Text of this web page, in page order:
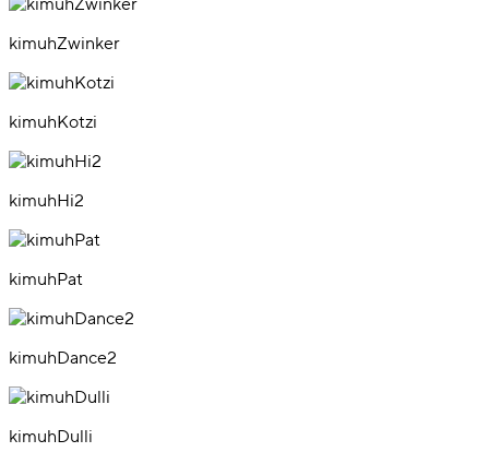
kimuhZwinker
kimuhKotzi
kimuhHi2
kimuhPat
kimuhDance2
kimuhDulli